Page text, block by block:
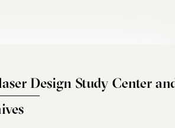
Design Study Center